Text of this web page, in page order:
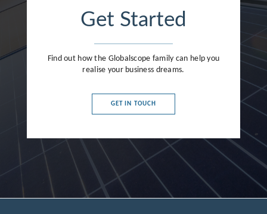
Get Started
Find out how the Globalscope family can help you
realise your business dreams.
GET IN TOUCH